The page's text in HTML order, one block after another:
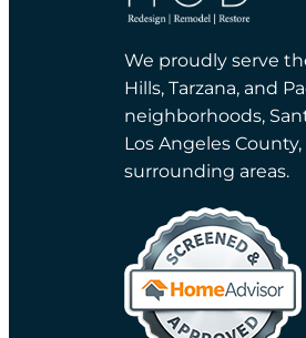
We proudly serve
Hills, Tarzana, and
neighborhoods,
Los Angeles County,
surrounding areas.